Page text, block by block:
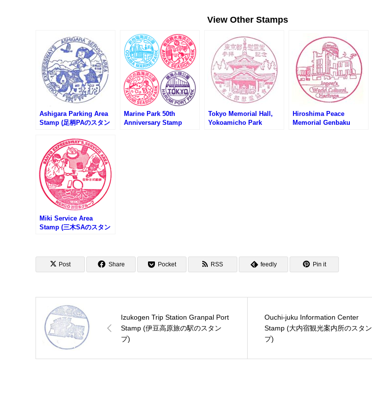
View Other Stamps
Ashigara Parking Area
Stamp (足柄PAのスタン
Marine Park 50th
Anniversary Stamp
Tokyo Memorial Hall,
Yokoamicho Park
Hiroshima Peace
Memorial Genbaku
Miki Service Area
Stamp (三木SAのスタン
Post Share Pocket RSS feedly Pin it
Izukogen Trip Station Granpal Port
Stamp (伊豆高原旅の駅のスタン
プ)
Ouchi-juku Information Center
Stamp (大内宿観光案内所のスタン
プ)